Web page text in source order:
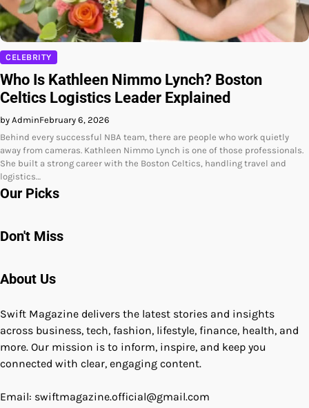
CELEBRITY
Who Is Kathleen Nimmo Lynch? Boston
Celtics Logistics Leader Explained
by AdminFebruary 6, 2026
Behind every successful NBA team, there are people who work quietly
away from cameras. Kathleen Nimmo Lynch is one of those professionals.
She built a strong career with the Boston Celtics, handling travel and
logistics…
Our Picks
Don't Miss
About Us
Swift Magazine delivers the latest stories and insights
across business, tech, fashion, lifestyle, finance, health, and
more. Our mission is to inform, inspire, and keep you
connected with clear, engaging content.
Email: swiftmagazine.official@gmail.com